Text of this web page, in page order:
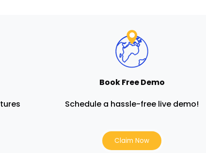
Book Free Demo
Schedule a hassle-free live demo!
Claim Now